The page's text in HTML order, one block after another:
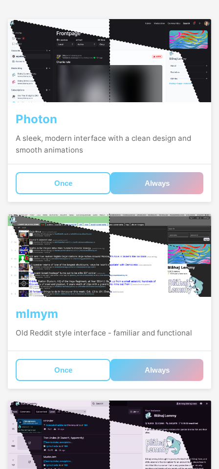
Photon
A sleek, modern interface with a clean design and
smooth animations
Once Always
mlmym
Old Reddit style interface - familiar and functional
Once Always